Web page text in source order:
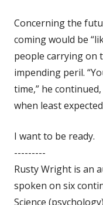
Concerning the
coming would be
people carrying on
impending peril.
time,” he
when least
I want to be ready.
---------
Rusty Wright is an
spoken on six
Science